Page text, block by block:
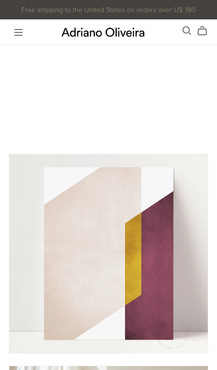
Free shipping to the United States on orders over U$ 180